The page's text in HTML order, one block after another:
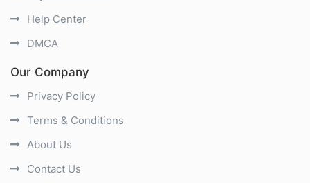
Help Center
DMCA
Our Company
Privacy Policy
Terms & Conditions
About Us
Contact Us